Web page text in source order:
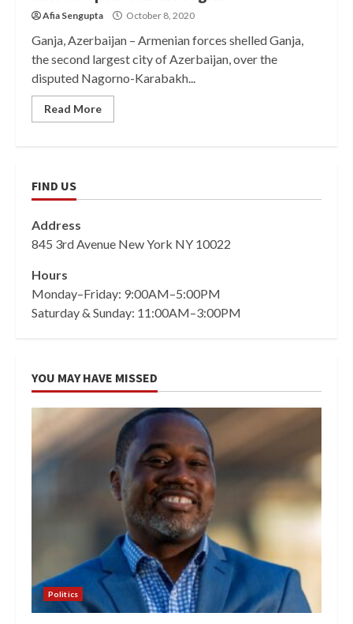
Afia Sengupta October 8, 2020
Ganja, Azerbaijan – Armenian forces shelled Ganja,
the second largest city of Azerbaijan, over the
disputed Nagorno-Karabakh...
Read More
FIND US
Address
845 3rd Avenue New York NY 10022
Hours
Monday–Friday: 9:00AM–5:00PM
Saturday & Sunday: 11:00AM–3:00PM
YOU MAY HAVE MISSED
Politics